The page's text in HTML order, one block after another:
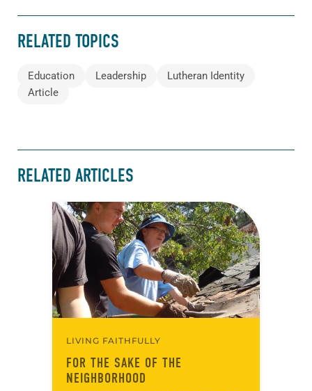
RELATED TOPICS
Education Leadership
Lutheran Identity
Article
RELATED ARTICLES
LIVING FAITHFULLY
FOR THE SAKE OF THE
NEIGHBORHOOD